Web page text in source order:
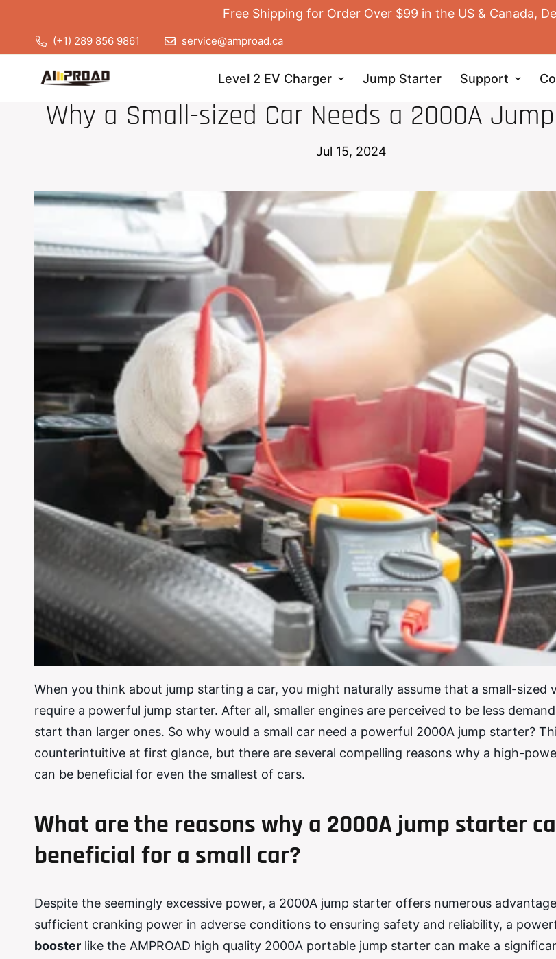
Free Shipping for Order Over $99 in the US & Canada,
(+1) 289 856 9861 service@amproad.ca
Level 2 EV Charger Jump Starter Support
JUMP STARTER
Why a Small-sized Car Needs a 2000A
Jul 15, 2024
When you think about jump starting a car, you might naturally assume that a small-sized
require a powerful jump starter. After all, smaller engines are perceived to be less
start than larger ones. So why would a small car need a powerful 2000A jump starter?
counterintuitive at first glance, but there are several compelling reasons why a high-
can be beneficial for even the smallest of cars.
What are the reasons why a 2000A jump starter
beneficial for a small car?
Despite the seemingly excessive power, a 2000A jump starter offers numerous
sufficient cranking power in adverse conditions to ensuring safety and reliability, a
booster like the AMPROAD high quality 2000A portable jump starter can make a